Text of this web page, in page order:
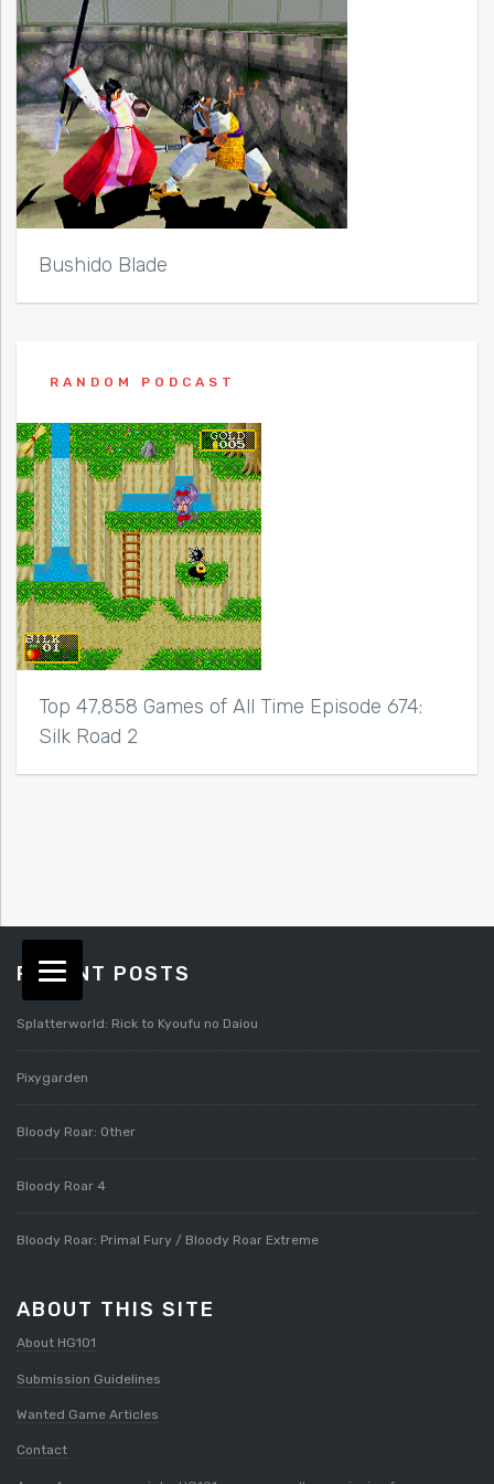
Bushido Blade
RANDOM PODCAST
Top 47,858 Games of All Time Episode 674:
Silk Road 2
RECENT POSTS
Splatterworld: Rick to Kyoufu no Daiou
Pixygarden
Bloody Roar: Other
Bloody Roar 4
Bloody Roar: Primal Fury / Bloody Roar Extreme
ABOUT THIS SITE
About HG101
Submission Guidelines
Wanted Game Articles
Contact